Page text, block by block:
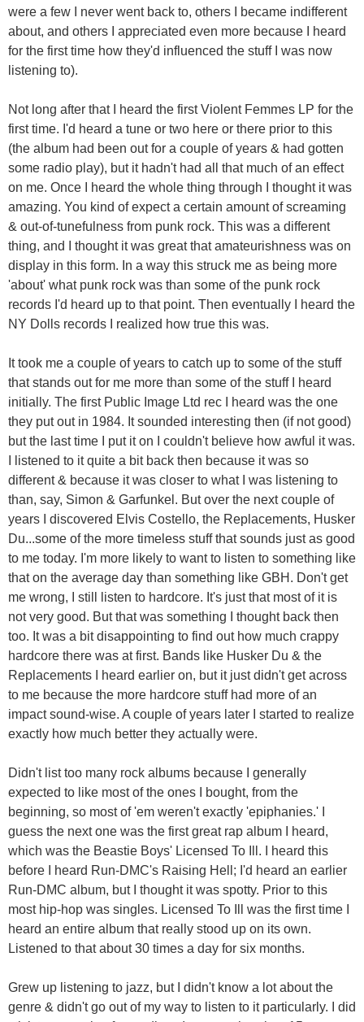
were a few I never went back to, others I became indifferent
about, and others I appreciated even more because I heard
for the first time how they'd influenced the stuff I was now
listening to).
Not long after that I heard the first Violent Femmes LP for the
first time. I'd heard a tune or two here or there prior to this
(the album had been out for a couple of years & had gotten
some radio play), but it hadn't had all that much of an effect
on me. Once I heard the whole thing through I thought it was
amazing. You kind of expect a certain amount of screaming
& out-of-tunefulness from punk rock. This was a different
thing, and I thought it was great that amateurishness was on
display in this form. In a way this struck me as being more
'about' what punk rock was than some of the punk rock
records I'd heard up to that point. Then eventually I heard the
NY Dolls records I realized how true this was.
It took me a couple of years to catch up to some of the stuff
that stands out for me more than some of the stuff I heard
initially. The first Public Image Ltd rec I heard was the one
they put out in 1984. It sounded interesting then (if not good)
but the last time I put it on I couldn't believe how awful it was.
I listened to it quite a bit back then because it was so
different & because it was closer to what I was listening to
than, say, Simon & Garfunkel. But over the next couple of
years I discovered Elvis Costello, the Replacements, Husker
Du...some of the more timeless stuff that sounds just as good
to me today. I'm more likely to want to listen to something like
that on the average day than something like GBH. Don't get
me wrong, I still listen to hardcore. It's just that most of it is
not very good. But that was something I thought back then
too. It was a bit disappointing to find out how much crappy
hardcore there was at first. Bands like Husker Du & the
Replacements I heard earlier on, but it just didn't get across
to me because the more hardcore stuff had more of an
impact sound-wise. A couple of years later I started to realize
exactly how much better they actually were.
Didn't list too many rock albums because I generally
expected to like most of the ones I bought, from the
beginning, so most of 'em weren't exactly 'epiphanies.' I
guess the next one was the first great rap album I heard,
which was the Beastie Boys' Licensed To Ill. I heard this
before I heard Run-DMC's Raising Hell; I'd heard an earlier
Run-DMC album, but I thought it was spotty. Prior to this
most hip-hop was singles. Licensed To Ill was the first time I
heard an entire album that really stood up on its own.
Listened to that about 30 times a day for six months.
Grew up listening to jazz, but I didn't know a lot about the
genre & didn't go out of my way to listen to it particularly. I did